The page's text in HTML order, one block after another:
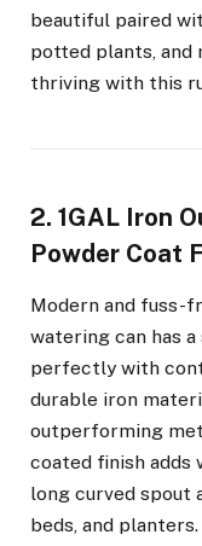
beautiful paired
potted plants, and
thriving with this
2. 1GAL Iron
Powder Coat
Modern and fuss-
watering can has
perfectly with
durable iron
outperforming
coated finish
long curved spout
beds, and planters.